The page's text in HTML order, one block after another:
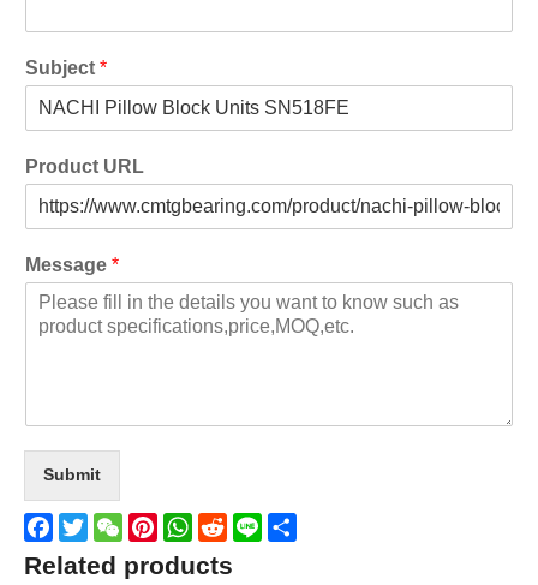
Subject *
Product URL
Message *
Submit
Facebook
TwitterWeChatPinterestWhatsApp
Reddit
Line
Related products